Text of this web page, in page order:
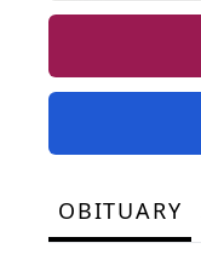
OBITUARY